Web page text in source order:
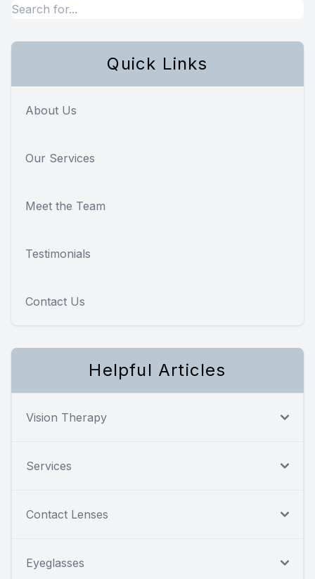
Quick Links
About Us
Our Services
Meet the Team
Testimonials
Contact Us
Helpful Articles
Vision Therapy
Services
Contact Lenses
Eyeglasses